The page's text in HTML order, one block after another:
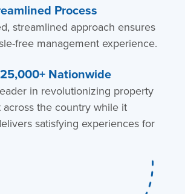
Process
streamlined approach ensures
free management experience.
Nationwide
in revolutionizing property
across the country while it
satisfying experiences for